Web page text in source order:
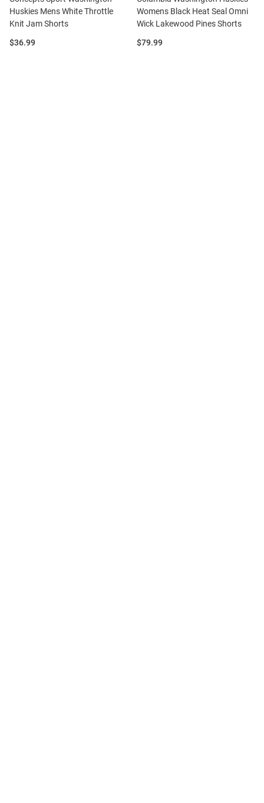
Huskies Mens White Throttle
Knit Jam Shorts
Price:
$36.99
Womens Black Heat Seal Omni
Wick Lakewood Pines Shorts
Price:
$79.99